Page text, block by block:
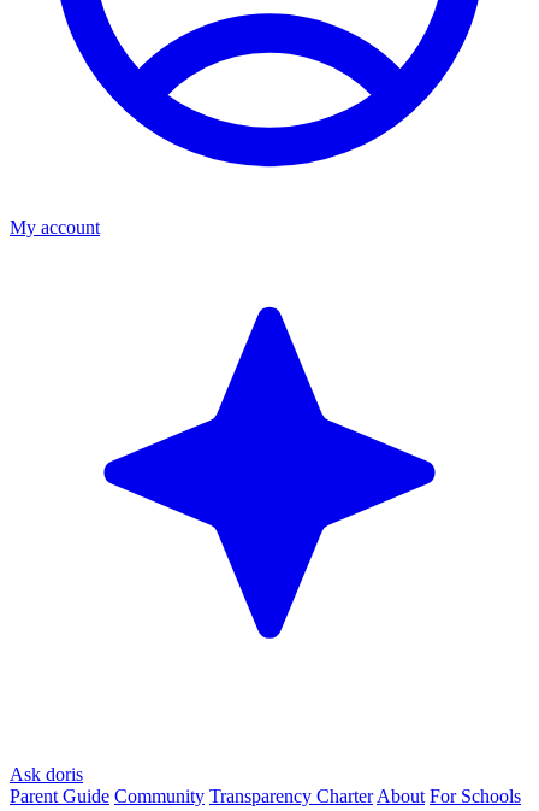
My account
Ask doris
Parent Guide Community Transparency Charter About For Schools